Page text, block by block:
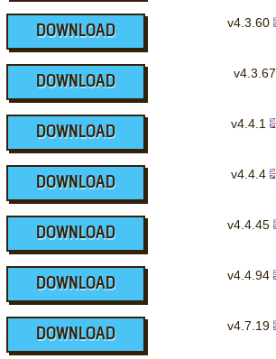
DOWNLOAD
v4.3.60
DOWNLOAD
v4.3.67
DOWNLOAD
v4.4.1
DOWNLOAD
v4.4.4
DOWNLOAD
v4.4.45
DOWNLOAD
v4.4.94
DOWNLOAD
v4.7.19